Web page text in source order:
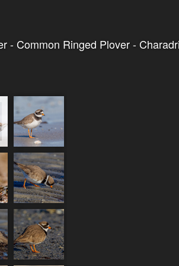
- Common Ringed Plover -